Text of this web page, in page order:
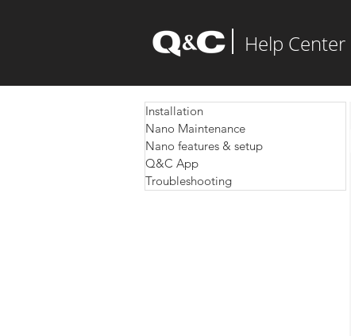
Help Center
Installation
Nano Maintenance
Nano features & setup
Q&C App
Troubleshooting